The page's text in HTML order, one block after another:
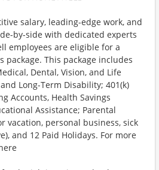
salary, leading-edge work, and
by-side with dedicated experts
employees are eligible for a
package. This package includes
Dental, Vision, and Life
Long-Term Disability; 401(k)
Accounts, Health Savings
Assistance; Parental
vacation, personal business, sick
and 12 Paid Holidays. For more